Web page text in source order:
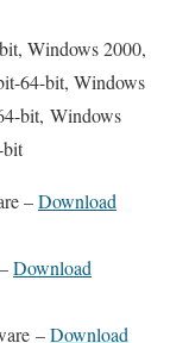
Windows 2000,
64-bit, Windows
bit, Windows
bit
–Download
Download
–Download